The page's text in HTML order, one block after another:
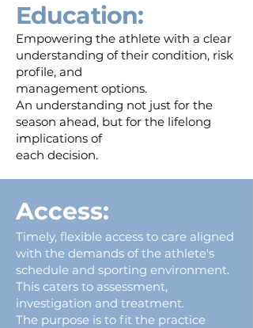
Education:
Empowering the athlete with a clear
understanding of their condition, risk
profile, and
management options.
An understanding not just for the
season ahead, but for the lifelong
implications of
each decision.
Access:
Timely, flexible access to care aligned
with the demands of the athlete's
schedule and sporting environment.
This caters to assessment,
investigation and treatment.
The purpose is to fit the practice